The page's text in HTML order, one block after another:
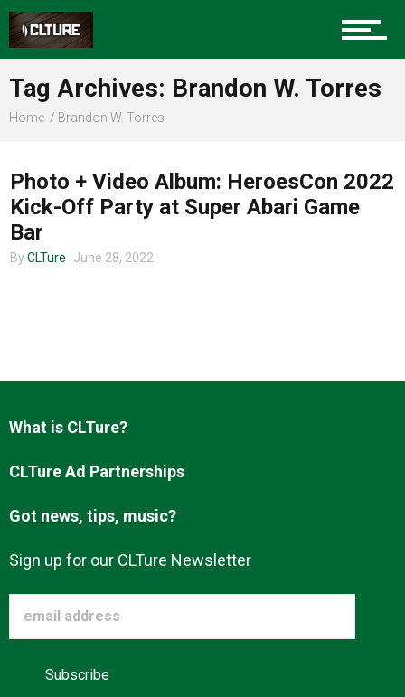
Sports
Food
Tag Archives: Brandon W. Torres
Home Brandon W. Torres
Photo + Video Album: HeroesCon 2022
Kick-Off Party at Super Abari Game
Bar
By CLTure June 28, 2022
What is CLTure?
CLTure Ad Partnerships
Got news, tips, music?
Sign up for our CLTure Newsletter